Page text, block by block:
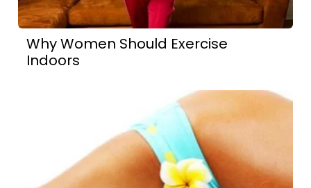
Why Women Should Exercise
Indoors